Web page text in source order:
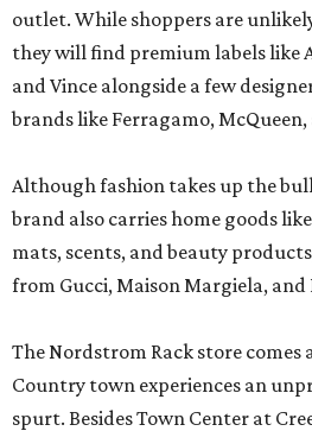
outlet. While shoppers are
they will find premium labels like
and Vince alongside a few
brands like Ferragamo, McQueen,
Although fashion takes up the
brand also carries home goods
mats, scents, and beauty
from Gucci, Maison Margiela, and
The Nordstrom Rack store comes
Country town experiences an
spurt. Besides Town Center at